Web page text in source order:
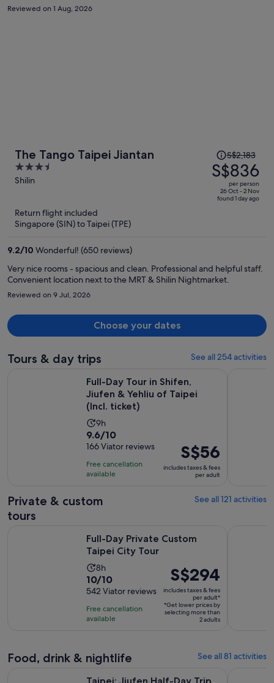
Reviewed on 1 Aug, 2026
The Tango Taipei Jiantan
3.5
out
Shilin
Price
was
S$2,183,
price
S$2,183
S$836
per person
26 Oct - 2 Nov
found 1 day ago
Return flight included
Singapore (SIN) to Taipei (TPE)
9.2/10 Wonderful! (650 reviews)
Very nice rooms - spacious and clean. Professional and helpful staff.
Convenient location next to the MRT & Shilin Nightmarket.
Reviewed on 9 Jul, 2026
Choose your dates
Tours & day trips See all 254 activities
Full-Day Tour in Shifen,
Jiufen & Yehliu of Taipei
(Incl. ticket)
Activity
duration
is
9
hours
9h
9.6
out
of
10
166
9.6/10
166 Viator reviews
Free cancellation
available
Price
is
S$56
adult
S$56
includes taxes & fees
per adult
Private & custom
tours
See all 121 activities
Full-Day Private Custom
Taipei City Tour
Activity
duration
is
8
hours
8h
10.0
out
of
10
reviews
10/10
542 Viator reviews
Free cancellation
available
Price
is
S$294
per
S$294
includes taxes & fees
per adult*
*Get lower prices by
selecting more than
2 adults
Food, drink & nightlife See all 81 activities